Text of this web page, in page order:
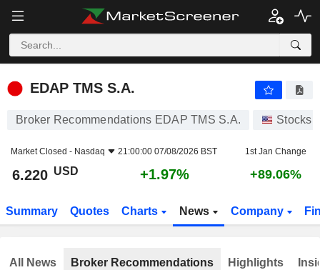
EDAP TMS S.A.
EDAP TMS S.A.
Broker Recommendations EDAP TMS S.A. Stocks
Market Closed - Nasdaq 21:00:00 07/08/2026 BST 1st Jan Change
6.220 USD +1.97% +89.06%
Summary Quotes Charts News Company
All News Broker Recommendations Highlights